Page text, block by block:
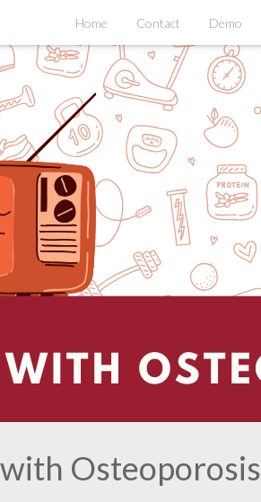
Home Contact Demo
Osteoporosis